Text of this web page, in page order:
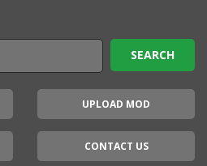
UPLOAD MOD
CONTACT US